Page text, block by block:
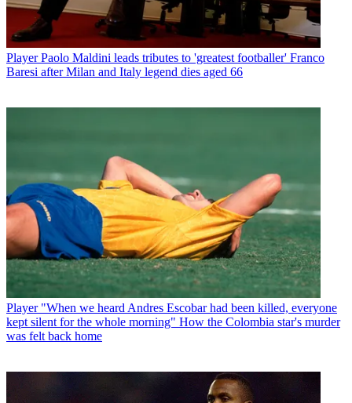
Player Paolo Maldini leads tributes to 'greatest footballer' Franco
Baresi after Milan and Italy legend dies aged 66
Player "When we heard Andres Escobar had been killed, everyone
kept silent for the whole morning" How the Colombia star's murder
was felt back home